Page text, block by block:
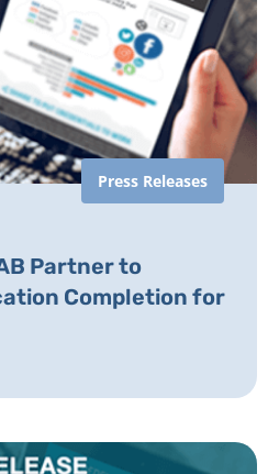
Press Releases
Partner to
Completion for